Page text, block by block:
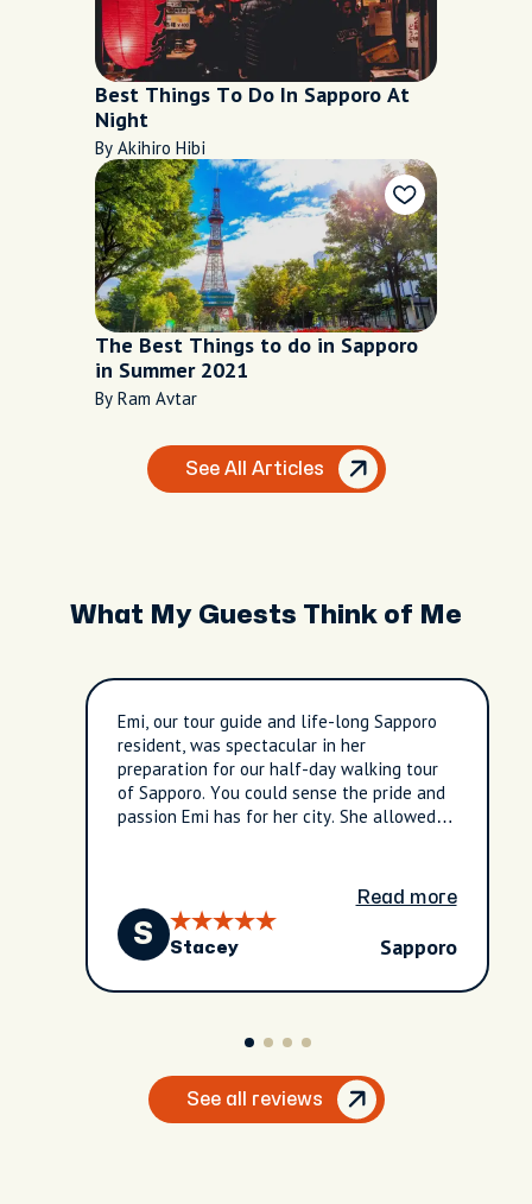
Best Things To Do In Sapporo At
Night
By Akihiro Hibi
The Best Things to do in Sapporo
in Summer 2021
By Ram Avtar
See All Articles
What My Guests Think of Me
Emi, our tour guide and life-long Sapporo
resident, was spectacular in her
preparation for our half-day walking tour
of Sapporo. You could sense the pride and
passion Emi has for her city. She allowed
this very special opportunity. Tornado
potatoes will mean WAY more to her and
us after our time together happened to
coincide with actual tornado warnings back
Read more
S Stacey Sapporo
See all reviews